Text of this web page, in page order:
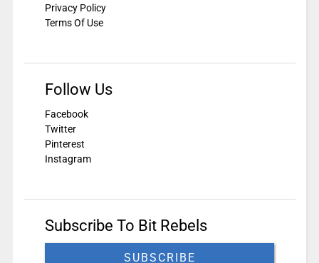
Privacy Policy
Terms Of Use
Follow Us
Facebook
Twitter
Pinterest
Instagram
Subscribe To Bit Rebels
SUBSCRIBE